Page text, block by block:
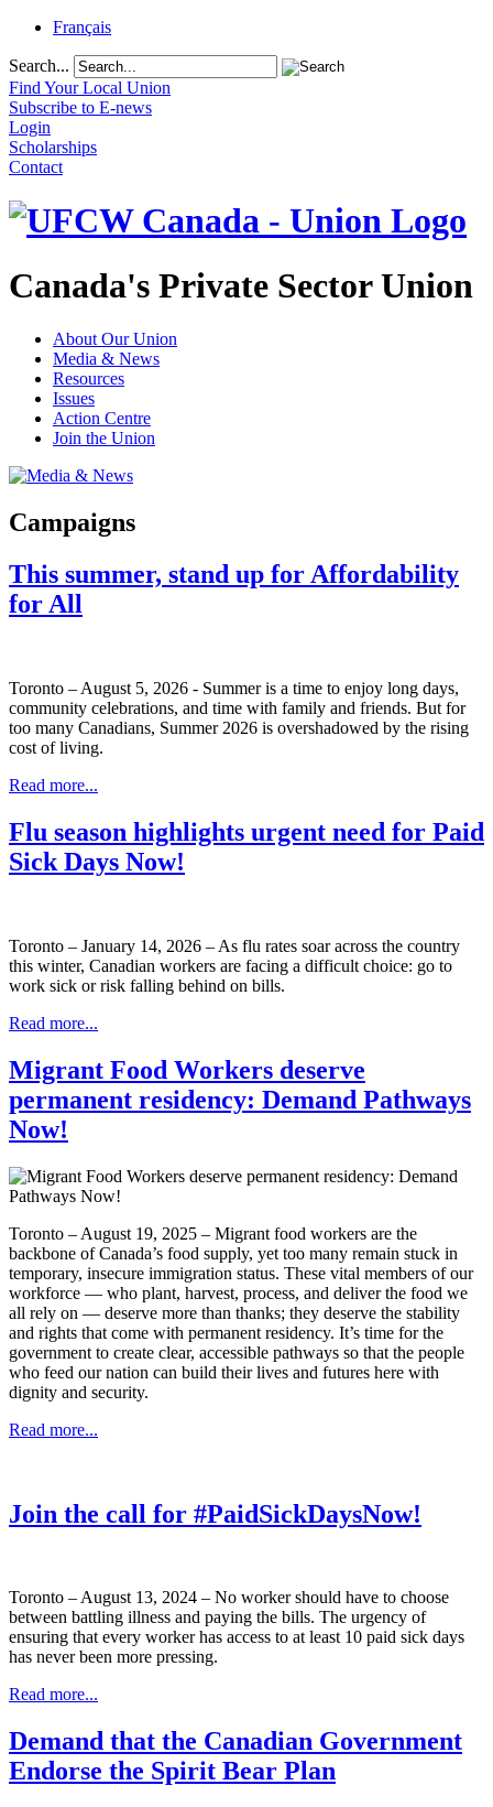
Français
Search...
Find Your Local Union
Subscribe to E-news
Login
Scholarships
Contact
Canada's Private Sector Union
About Our Union
Media & News
Resources
Issues
Action Centre
Join the Union
Campaigns
This summer, stand up for Affordability
for All
Toronto – August 5, 2026 - Summer is a time to enjoy long days,
community celebrations, and time with family and friends. But for
too many Canadians, Summer 2026 is overshadowed by the rising
cost of living.
Read more...
Flu season highlights urgent need for Paid
Sick Days Now!
Toronto – January 14, 2026 – As flu rates soar across the country
this winter, Canadian workers are facing a difficult choice: go to
work sick or risk falling behind on bills.
Read more...
Migrant Food Workers deserve
permanent residency: Demand Pathways
Now!
Toronto – August 19, 2025 – Migrant food workers are the
backbone of Canada’s food supply, yet too many remain stuck in
temporary, insecure immigration status. These vital members of our
workforce — who plant, harvest, process, and deliver the food we
all rely on — deserve more than thanks; they deserve the stability
and rights that come with permanent residency. It’s time for the
government to create clear, accessible pathways so that the people
who feed our nation can build their lives and futures here with
dignity and security.
Read more...
Join the call for #PaidSickDaysNow!
Toronto – August 13, 2024 – No worker should have to choose
between battling illness and paying the bills. The urgency of
ensuring that every worker has access to at least 10 paid sick days
has never been more pressing.
Read more...
Demand that the Canadian Government
Endorse the Spirit Bear Plan